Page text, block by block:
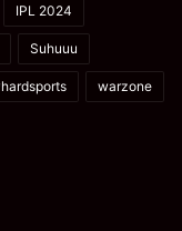
IPL 2024
Suhuuu
warzone